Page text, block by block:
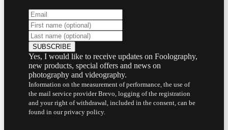
Yes, I would like to receive updates on Foolography,
new products, special offers and news on
photography and videography.
Information on the measurement of performance, the use of
the mail service provider Brevo, logging of the registration
and your right of withdrawal, included in the consent, can be
found in our privacy policy.